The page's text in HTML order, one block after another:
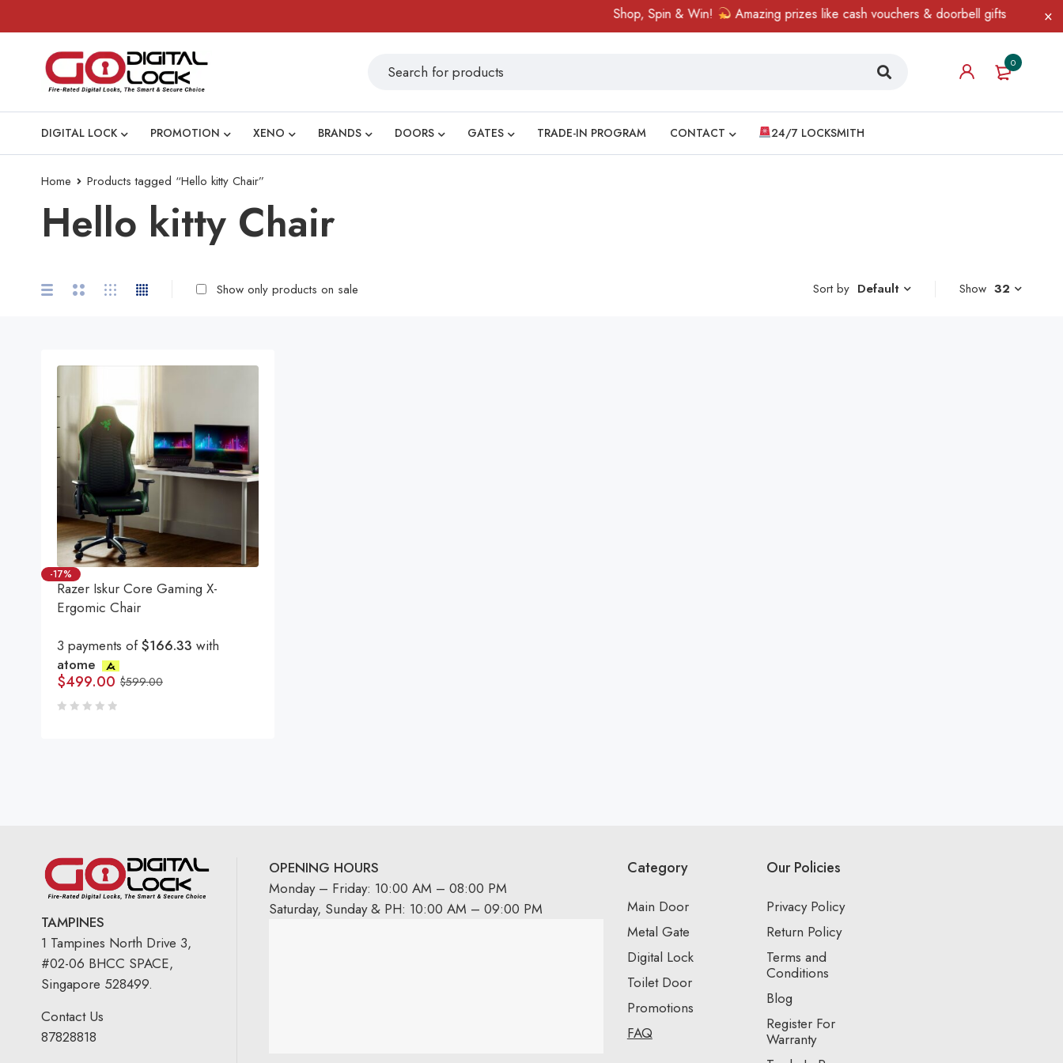
Shop, Spin & Win! Amazing prizes like cash vouchers & doorbell gifts await —
0
DIGITAL LOCK PROMOTION XENO BRANDS DOORS GATES TRADE-IN PROGRAM CONTACT 24/7 LOCKSMITH
Home Products tagged “Hello kitty Chair”
Hello kitty Chair
Sort by Default
Show only products on sale Show 32
-17%
Razer Iskur Core Gaming X-
Ergomic Chair
3 payments of$166.33 with
atome
$599.00
$499.00
TAMPINES
1 Tampines North Drive 3,
#02-06 BHCC SPACE,
Singapore 528499.
Contact Us
87828818
OPENING HOURS
Monday – Friday: 10:00 AM – 08:00 PM
Saturday, Sunday & PH: 10:00 AM – 09:00 PM
Category
Main Door
Metal Gate
Digital Lock
Toilet Door
Promotions
FAQ
Our Policies
Privacy Policy
Return Policy
Terms and
Conditions
Blog
Register For
Warranty